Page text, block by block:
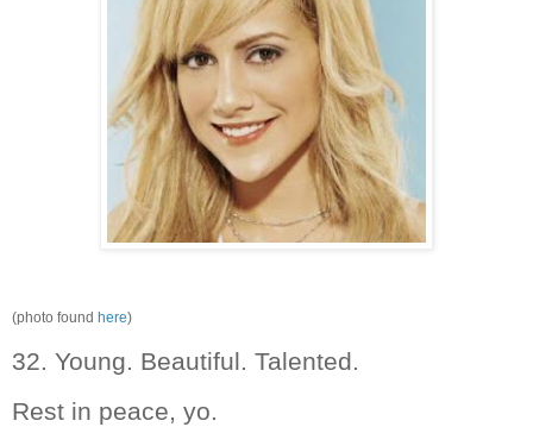
(photo found here)
32. Young. Beautiful. Talented.
Rest in peace, yo.